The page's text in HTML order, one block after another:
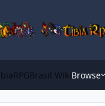
WikiBrowse